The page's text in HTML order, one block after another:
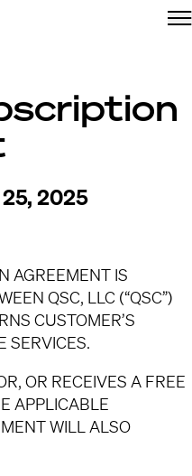
Fenster)
2025
AGREEMENT IS
QSC, LLC (“QSC”)
CUSTOMER’S
SERVICES.
OR RECEIVES A FREE
APPLICABLE
WILL ALSO